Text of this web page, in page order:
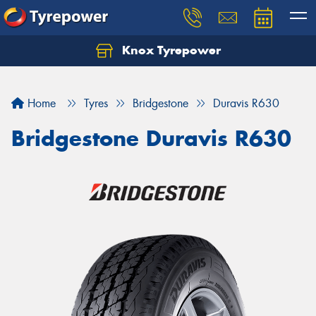
Knox Tyrepower
Home Tyres Bridgestone Duravis R630
Bridgestone Duravis R630
Let us know what you need, and our team will
Your details